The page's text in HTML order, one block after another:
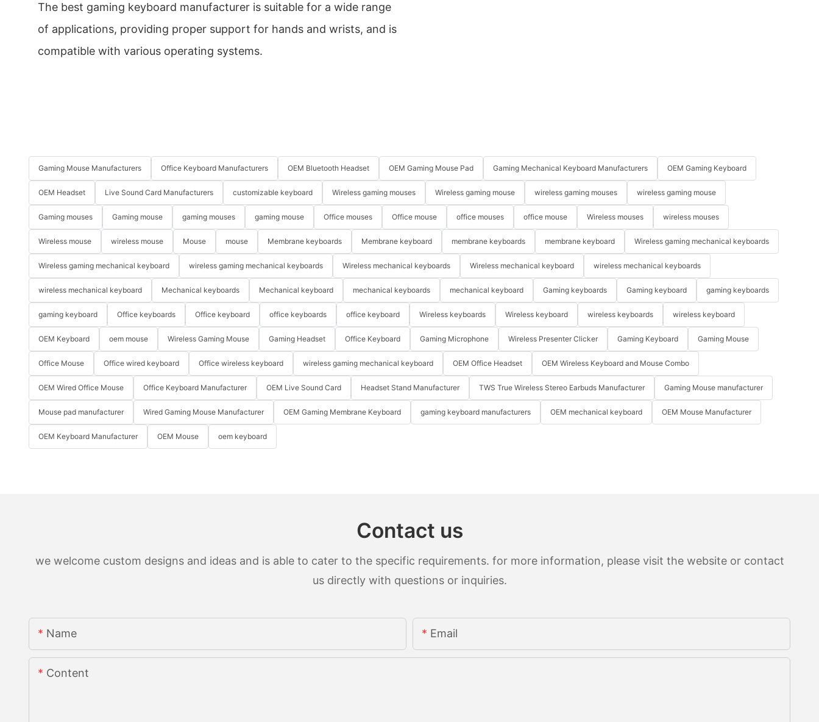
The best gaming keyboard manufacturer is suitable for a wide range
of applications, providing proper support for hands and wrists, and is
compatible with various operating systems.
Gaming Mouse Manufacturers Office Keyboard Manufacturers OEM Bluetooth Headset OEM Gaming Mouse Pad Gaming Mechanical Keyboard Manufacturers OEM Gaming Keyboard
OEM Headset Live Sound Card Manufacturers customizable keyboard Wireless gaming mouses Wireless gaming mouse wireless gaming mouses wireless gaming mouse
Gaming mouses Gaming mouse gaming mouses gaming mouse Office mouses Office mouse office mouses office mouse Wireless mouses wireless mouses
Wireless mouse wireless mouse Mouse mouse Membrane keyboards Membrane keyboard membrane keyboards membrane keyboard Wireless gaming mechanical keyboards
Wireless gaming mechanical keyboard wireless gaming mechanical keyboards Wireless mechanical keyboards Wireless mechanical keyboard wireless mechanical keyboards
wireless mechanical keyboard Mechanical keyboards Mechanical keyboard mechanical keyboards mechanical keyboard Gaming keyboards Gaming keyboard gaming keyboards
gaming keyboard Office keyboards Office keyboard office keyboards office keyboard Wireless keyboards Wireless keyboard wireless keyboards wireless keyboard
OEM Keyboard oem mouse Wireless Gaming Mouse Gaming Headset Office Keyboard Gaming Microphone Wireless Presenter Clicker Gaming Keyboard Gaming Mouse
Office Mouse Office wired keyboard Office wireless keyboard wireless gaming mechanical keyboard OEM Office Headset OEM Wireless Keyboard and Mouse Combo
OEM Wired Office Mouse Office Keyboard Manufacturer OEM Live Sound Card Headset Stand Manufacturer TWS True Wireless Stereo Earbuds Manufacturer Gaming Mouse manufacturer
Mouse pad manufacturer Wired Gaming Mouse Manufacturer OEM Gaming Membrane Keyboard gaming keyboard manufacturers OEM mechanical keyboard OEM Mouse Manufacturer
OEM Keyboard Manufacturer OEM Mouse oem keyboard
Contact us
we welcome custom designs and ideas and is able to cater to the specific requirements. for more information, please visit the website or contact
us directly with questions or inquiries.
Name Email
Content